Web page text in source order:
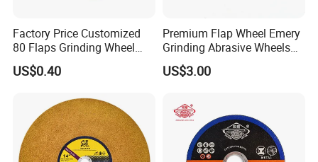
Factory Price Customized
80 Flaps Grinding Wheel
Abrasive Flap Disc for Angle
Grinder
US$0.40
Premium Flap Wheel Emery
Grinding Abrasive Wheels
for Polishing Stainless Steel
US$3.00